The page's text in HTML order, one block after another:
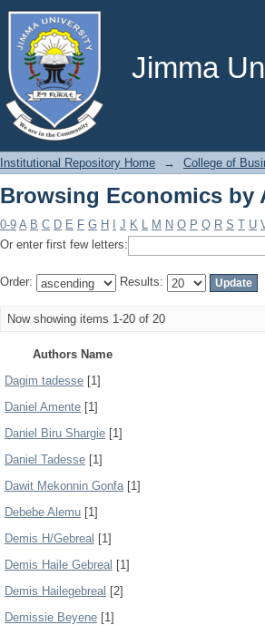
Jimma
Browsing Economics by
Institutional Repository Home → College of
Browsing Economics by
0-9 A B C D E F G H J K L M N O P Q R S T U
Or enter first few letters:
Order: Results:
Now showing items 1-20 of 20
Authors Name
Dagim tadesse [1]
Daniel Amente [1]
Daniel Biru Shargie [1]
Daniel Tadesse [1]
Dawit Mekonnin Gonfa[1]
Debebe Alemu [1]
Demis H/Gebreal [1]
Demis Haile Gebreal [1]
Demis Hailegebreal [2]
Demissie Beyene [1]